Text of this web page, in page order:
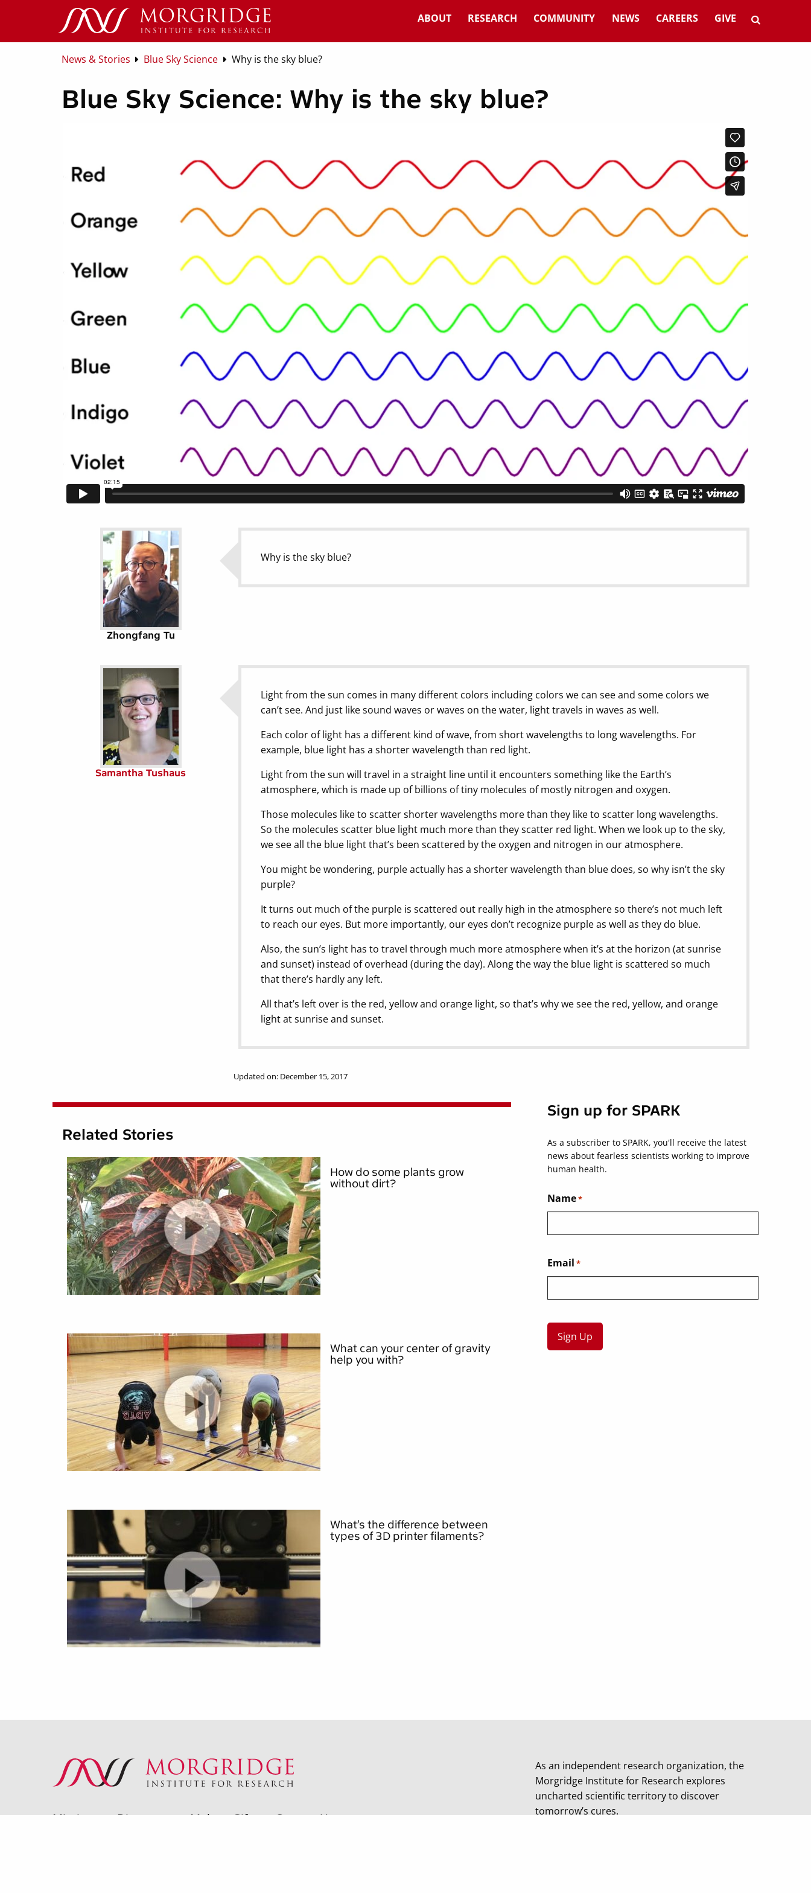
ABOUT RESEARCH COMMUNITY NEWS CAREERS GIVE
News & Stories Blue Sky Science Why is the sky blue?
Blue Sky Science: Why is the sky blue?
Zhongfang Tu
Why is the sky blue?
Samantha Tushaus
Light from the sun comes in many different colors including colors we can see and some colors we
can’t see. And just like sound waves or waves on the water, light travels in waves as well.
Each color of light has a different kind of wave, from short wavelengths to long wavelengths. For
example, blue light has a shorter wavelength than red light.
Light from the sun will travel in a straight line until it encounters something like the Earth’s
atmosphere, which is made up of billions of tiny molecules of mostly nitrogen and oxygen.
Those molecules like to scatter shorter wavelengths more than they like to scatter long wavelengths.
So the molecules scatter blue light much more than they scatter red light. When we look up to the sky,
we see all the blue light that’s been scattered by the oxygen and nitrogen in our atmosphere.
You might be wondering, purple actually has a shorter wavelength than blue does, so why isn’t the sky
purple?
It turns out much of the purple is scattered out really high in the atmosphere so there’s not much left
to reach our eyes. But more importantly, our eyes don’t recognize purple as well as they do blue.
Also, the sun’s light has to travel through much more atmosphere when it’s at the horizon (at sunrise
and sunset) instead of overhead (during the day). Along the way the blue light is scattered so much
that there’s hardly any left.
All that’s left over is the red, yellow and orange light, so that’s why we see the red, yellow, and orange
light at sunrise and sunset.
Updated on: December 15, 2017
Related Stories
How do some plants grow
without dirt?
What can your center of gravity
help you with?
What’s the difference between
types of 3D printer filaments?
Sign up for SPARK
As a subscriber to SPARK, you'll receive the latest
news about fearless scientists working to improve
human health.
Name*
Email *
Mission Directory Make a Gift Contact Us
As an independent research organization, the
Morgridge Institute for Research explores
uncharted scientific territory to discover
tomorrow’s cures.